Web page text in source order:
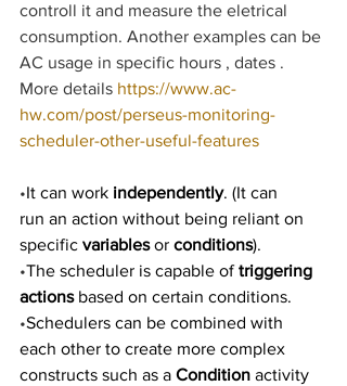
controll it and measure the eletrical
consumption. Another examples can be
AC usage in specific hours , dates .
More details https://www.ac-
hw.com/post/perseus-monitoring-
scheduler-other-useful-features
•It can work independently. (It can
run an action without being reliant on
specific variables or conditions).
•The scheduler is capable of triggering
actions based on certain conditions.
•Schedulers can be combined with
each other to create more complex
constructs such as a Condition activity